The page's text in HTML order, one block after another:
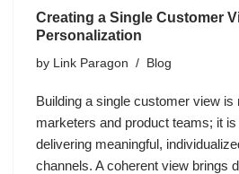
Creating a Single Customer
Personalization
by Link Paragon Blog
Building a single customer view is
marketers and product teams; it
delivering meaningful,
channels. A coherent view brings